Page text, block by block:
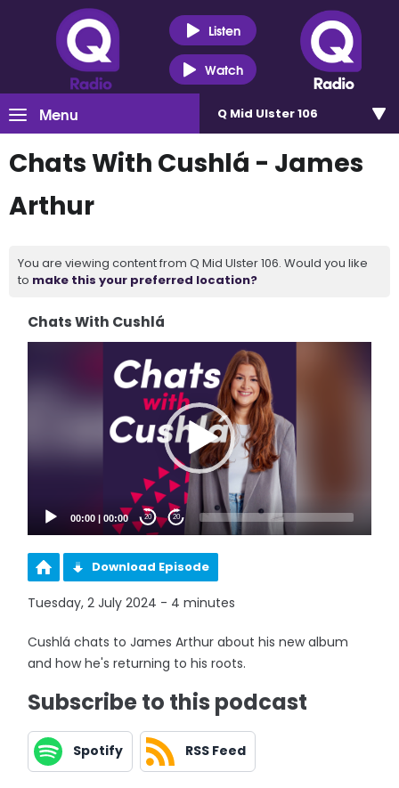
Listen
Watch
Menu Q Mid Ulster 106
Chats With Cushlá - James
Arthur
You are viewing content from Q Mid Ulster 106. Would you like
to make this your preferred location?
Chats With Cushlá
00:00 |00:00 20 20
Download Episode
Tuesday, 2 July 2024 - 4 minutes
Cushlá chats to James Arthur about his new album
and how he's returning to his roots.
Subscribe to this podcast
Spotify RSS Feed